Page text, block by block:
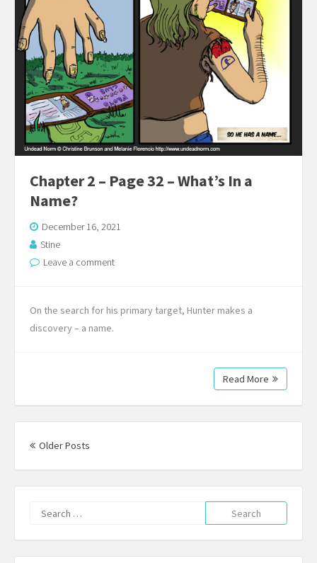
Chapter 2 – Page 32 – What’s In a
Name?
December 16, 2021
Stine
Leave a comment
On the search for his primary target, Hunter makes a
discovery – a name.
Read More
Posts
navigation
Older Posts
Search
for: